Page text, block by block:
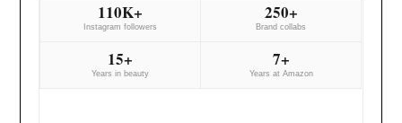
110K+
Instagram followers
250+
Brand collabs
15+
Years in beauty
7+
Years at Amazon